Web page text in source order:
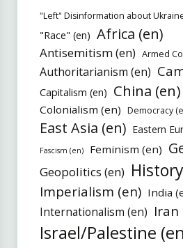
"Left" Disinformation about
"Race" (en) Africa (en)
Antisemitism (en) Armed
Authoritarianism (en)
Capitalism (en) China (en)
Colonialism (en) Democracy
East Asia (en) Eastern
Fascism (en) Feminism (en)
Geopolitics (en)
Imperialism (en) India
Internationalism (en) Iran
Israel/Palestine